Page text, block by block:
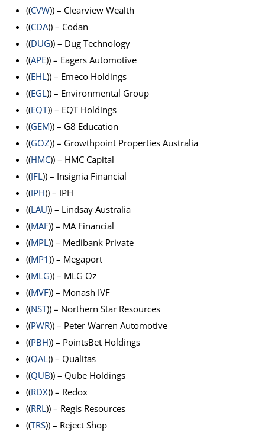
((CVW)) – Clearview Wealth
((CDA)) – Codan
((DUG)) – Dug Technology
((APE)) – Eagers Automotive
((EHL)) – Emeco Holdings
((EGL)) – Environmental Group
((EQT)) – EQT Holdings
((GEM)) – G8 Education
((GOZ)) – Growthpoint Properties Australia
((HMC)) – HMC Capital
((IFL)) – Insignia Financial
((IPH)) – IPH
((LAU)) – Lindsay Australia
((MAF)) – MA Financial
((MPL)) – Medibank Private
((MP1)) – Megaport
((MLG)) – MLG Oz
((MVF)) – Monash IVF
((NST)) – Northern Star Resources
((PWR)) – Peter Warren Automotive
((PBH)) – PointsBet Holdings
((QAL)) – Qualitas
((QUB)) – Qube Holdings
((RDX)) – Redox
((RRL)) – Regis Resources
((TRS)) – Reject Shop